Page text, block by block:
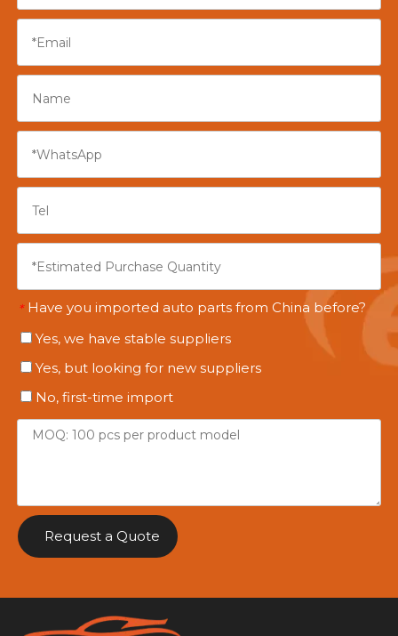
* Have you imported auto parts from China before?
Yes, we have stable suppliers
Yes, but looking for new suppliers
No, first-time import
Request a Quote